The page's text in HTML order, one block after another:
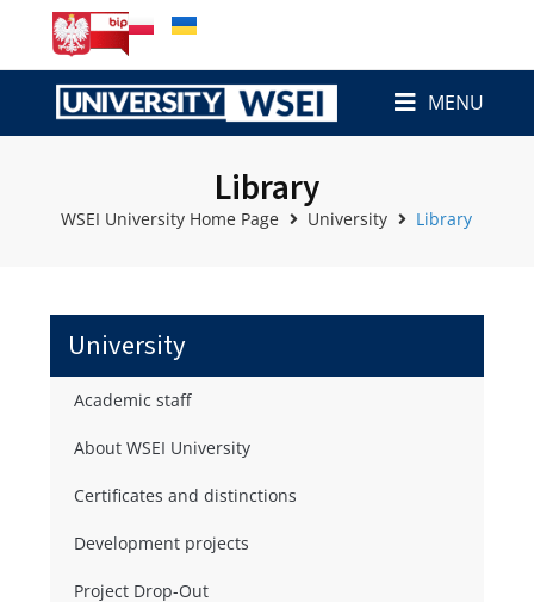
MENU
Library
WSEI University Home Page University Library
University
Academic staff
About WSEI University
Certificates and distinctions
Development projects
Project Drop-Out